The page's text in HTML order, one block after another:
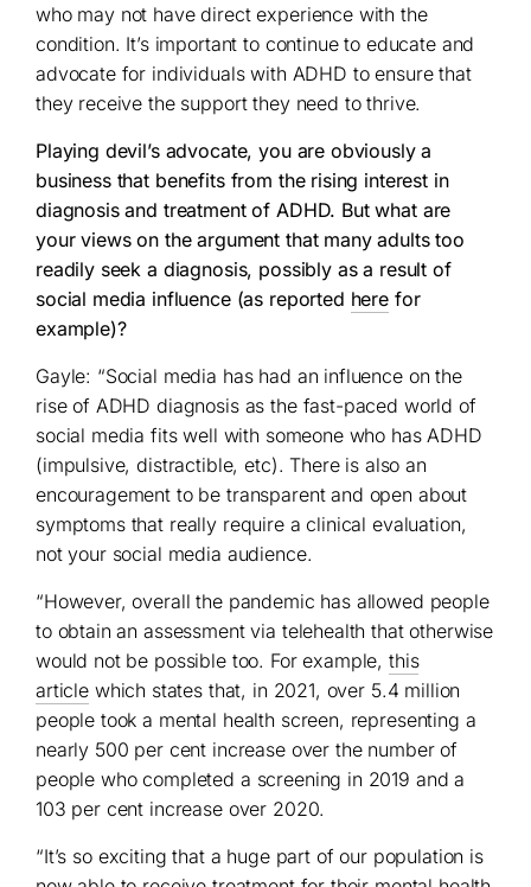
who may not have direct experience with the
condition. It’s important to continue to educate and
advocate for individuals with ADHD to ensure that
they receive the support they need to thrive.
Playing devil’s advocate, you are obviously a
business that benefits from the rising interest in
diagnosis and treatment of ADHD. But what are
your views on the argument that many adults too
readily seek a diagnosis, possibly as a result of
social media influence (as reported here for
example)?
Gayle: “Social media has had an influence on the
rise of ADHD diagnosis as the fast-paced world of
social media fits well with someone who has ADHD
(impulsive, distractible, etc). There is also an
encouragement to be transparent and open about
symptoms that really require a clinical evaluation,
not your social media audience.
“However, overall the pandemic has allowed people
to obtain an assessment via telehealth that otherwise
would not be possible too. For example,this
articlewhich states that, in 2021, over 5.4 million
people took a mental health screen, representing a
nearly 500 per cent increase over the number of
people who completed a screening in 2019 and a
103 per cent increase over 2020.
“It’s so exciting that a huge part of our population is